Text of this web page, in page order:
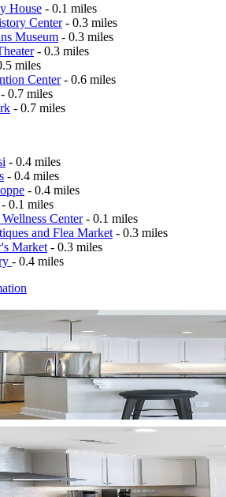
House - 0.1 miles
Center- 0.3 miles
Museum - 0.3 miles
- 0.3 miles
miles
Center- 0.6 miles
- 0.7 miles
- 0.7 miles
- 0.4 miles
- 0.4 miles
- 0.4 miles
- 0.1 miles
Center- 0.1 miles
and Flea Market - 0.3 miles
Market - 0.3 miles
- 0.4 miles